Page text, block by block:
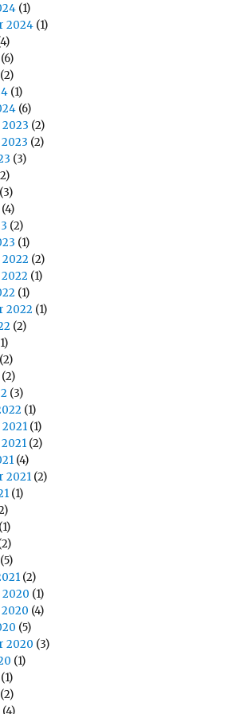
(1)
2024 (1)
(6)
(2)
(1)
(6)
(2)
(2)
(3)
(3)
(4)
(2)
(1)
(2)
(1)
(1)
2022 (1)
(2)
(2)
(2)
(3)
(1)
(1)
(2)
(4)
2021 (2)
(1)
(1)
(5)
(2)
2020 (1)
(4)
(5)
2020 (3)
(1)
(1)
(2)